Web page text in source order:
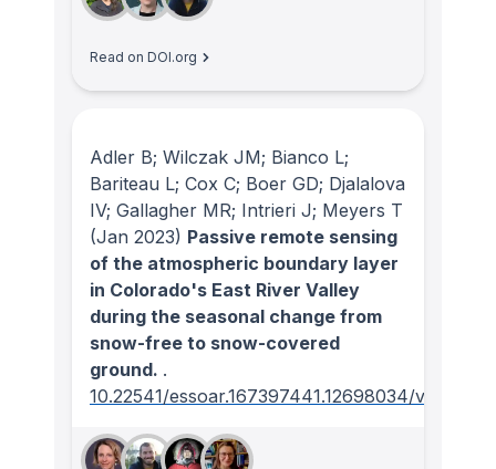
Read on DOI.org
Adler B; Wilczak JM; Bianco L;
Bariteau L; Cox C; Boer GD; Djalalova
IV; Gallagher MR; Intrieri J; Meyers T
(Jan 2023) Passive remote sensing
of the atmospheric boundary layer
in Colorado's East River Valley
during the seasonal change from
snow-free to snow-covered
ground. .
10.22541/essoar.167397441.12698034/v1